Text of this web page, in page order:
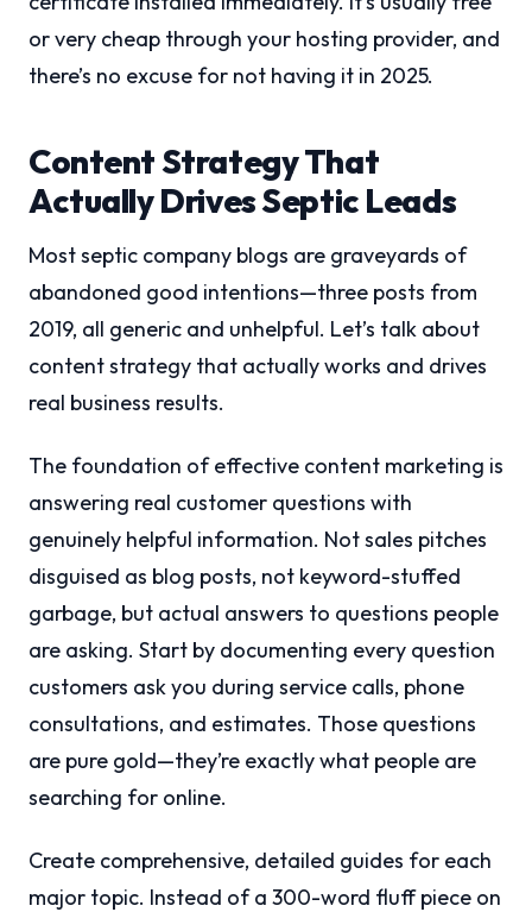
or very cheap through your hosting provider, and
there’s no excuse for not having it in 2025.
Content Strategy That
Actually Drives Septic Leads
Most septic company blogs are graveyards of
abandoned good intentions—three posts from
2019, all generic and unhelpful. Let’s talk about
content strategy that actually works and drives
real business results.
The foundation of effective content marketing is
answering real customer questions with
genuinely helpful information. Not sales pitches
disguised as blog posts, not keyword-stuffed
garbage, but actual answers to questions people
are asking. Start by documenting every question
customers ask you during service calls, phone
consultations, and estimates. Those questions
are pure gold—they’re exactly what people are
searching for online.
Create comprehensive, detailed guides for each
major topic. Instead of a 300-word fluff piece on